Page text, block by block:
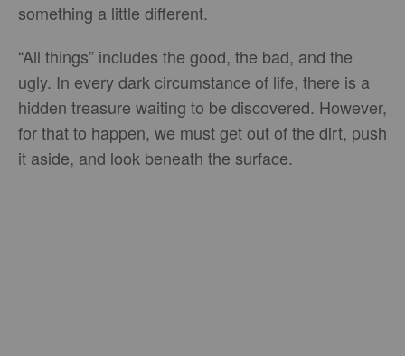
something a little different.
“All things” includes the good, the bad, and the
ugly. In every dark circumstance of life, there is a
hidden treasure waiting to be discovered. However,
for that to happen, we must get out of the dirt, push
it aside, and look beneath the surface.